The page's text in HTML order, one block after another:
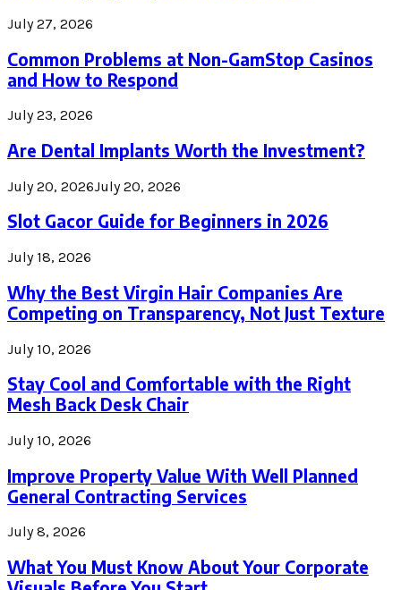
July 27, 2026
Common Problems at Non-GamStop Casinos
and How to Respond
July 23, 2026
Are Dental Implants Worth the Investment?
July 20, 2026July 20, 2026
Slot Gacor Guide for Beginners in 2026
July 18, 2026
Why the Best Virgin Hair Companies Are
Competing on Transparency, Not Just Texture
July 10, 2026
Stay Cool and Comfortable with the Right
Mesh Back Desk Chair
July 10, 2026
Improve Property Value With Well Planned
General Contracting Services
July 8, 2026
What You Must Know About Your Corporate